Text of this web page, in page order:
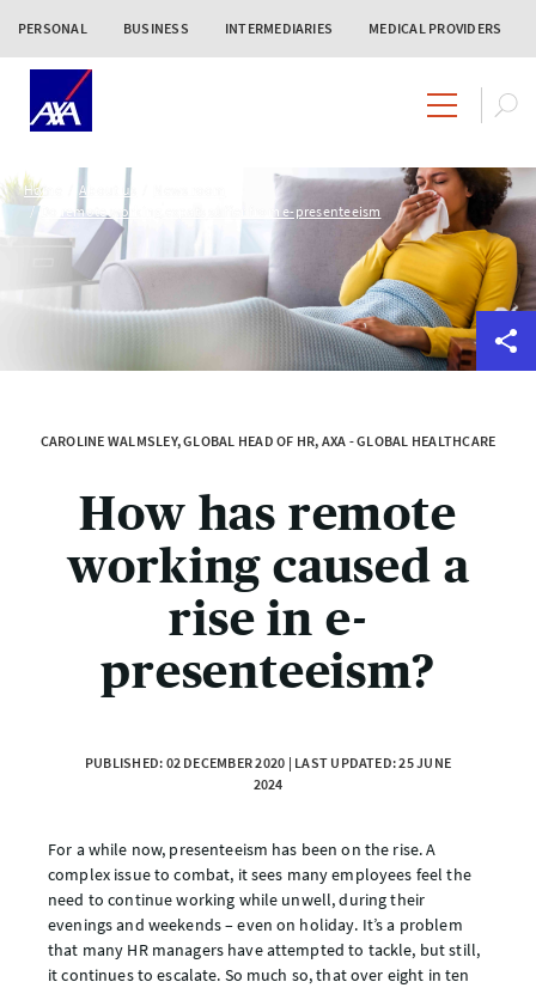
PERSONAL BUSINESS INTERMEDIARIES MEDICAL PROVIDERS
Home About us
Do remote working expats suffer from e-presenteeism
CAROLINE WALMSLEY, GLOBAL HEAD OF HR, AXA - GLOBAL HEALTHCARE
How has remote
working caused a
rise in e-
presenteeism?
PUBLISHED: 02 DECEMBER 2020 | LAST UPDATED: 25 JUNE
2024
For a while now, presenteeism has been on the rise. A
complex issue to combat, it sees many employees feel the
need to continue working while unwell, during their
evenings and weekends – even on holiday. It’s a problem
that many HR managers have attempted to tackle, but still,
it continues to escalate. So much so, that over eight in ten